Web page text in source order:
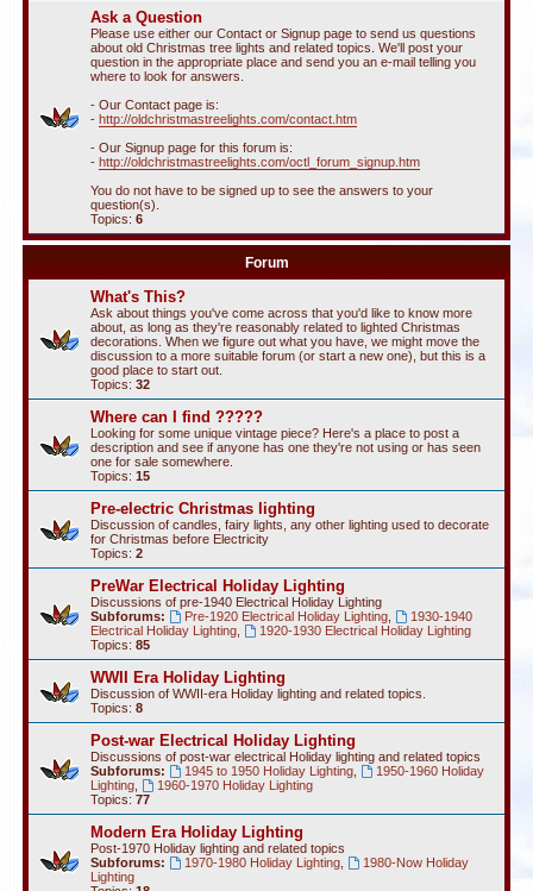
Ask a Question
Please use either our Contact or Signup page to send us questions
about old Christmas tree lights and related topics. We'll post your
question in the appropriate place and send you an e-mail telling you
where to look for answers.
- Our Contact page is:
- http://oldchristmastreelights.com/contact.htm
- Our Signup page for this forum is:
- http://oldchristmastreelights.com/octl_forum_signup.htm
You do not have to be signed up to see the answers to your
question(s).
Topics: 6
Forum
What's This?
Ask about things you've come across that you'd like to know more
about, as long as they're reasonably related to lighted Christmas
decorations. When we figure out what you have, we might move the
discussion to a more suitable forum (or start a new one), but this is a
good place to start out.
Topics: 32
Where can I find ?????
Looking for some unique vintage piece? Here's a place to post a
description and see if anyone has one they're not using or has seen
one for sale somewhere.
Topics: 15
Pre-electric Christmas lighting
Discussion of candles, fairy lights, any other lighting used to decorate
for Christmas before Electricity
Topics: 2
PreWar Electrical Holiday Lighting
Discussions of pre-1940 Electrical Holiday Lighting
Subforums:
Pre-1920 Electrical Holiday Lighting,
1930-1940
Electrical Holiday Lighting
1920-1930 Electrical Holiday Lighting
Topics: 85
WWII Era Holiday Lighting
Discussion of WWII-era Holiday lighting and related topics.
Topics: 8
Post-war Electrical Holiday Lighting
Discussions of post-war electrical Holiday lighting and related topics
Subforums:
1945 to 1950 Holiday Lighting,
1950-1960 Holiday
Lighting
1960-1970 Holiday Lighting
Topics: 77
Modern Era Holiday Lighting
Post-1970 Holiday lighting and related topics
Subforums:
1970-1980 Holiday Lighting,
1980-Now Holiday
Lighting